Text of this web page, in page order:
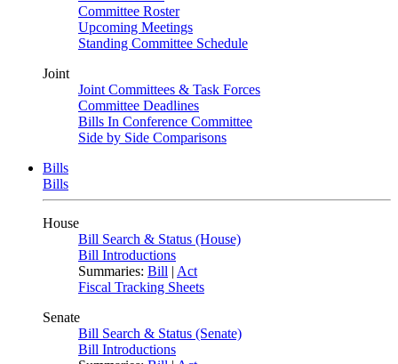
Committee Roster
Upcoming Meetings
Standing Committee Schedule
Joint
Joint Committees & Task Forces
Committee Deadlines
Bills In Conference Committee
Side by Side Comparisons
Bills
Bills
House
Bill Search & Status (House)
Bill Introductions
Summaries: Bill | Act
Fiscal Tracking Sheets
Senate
Bill Search & Status (Senate)
Bill Introductions